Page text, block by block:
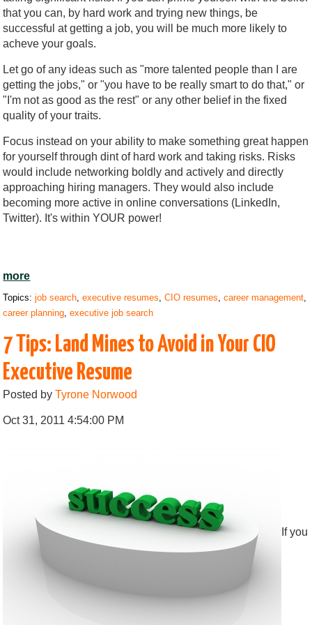
that you can, by hard work and trying new things, be
successful at getting a job, you will be much more likely to
acheve your goals.
Let go of any ideas such as "more talented people than I are
getting the jobs," or "you have to be really smart to do that," or
"I'm not as good as the rest" or any other belief in the fixed
quality of your traits.
Focus instead on your ability to make something great happen
for yourself through dint of hard work and taking risks. Risks
would include networking boldly and actively and directly
approaching hiring managers. They would also include
becoming more active in online conversations (LinkedIn,
Twitter). It's within YOUR power!
more
Topics:job search,executive resumes,CIO resumes,career management,
career planning,executive job search
7 Tips: Land Mines to Avoid in Your CIO
Executive Resume
Posted byTyrone Norwood
Oct 31, 2011 4:54:00 PM
If you